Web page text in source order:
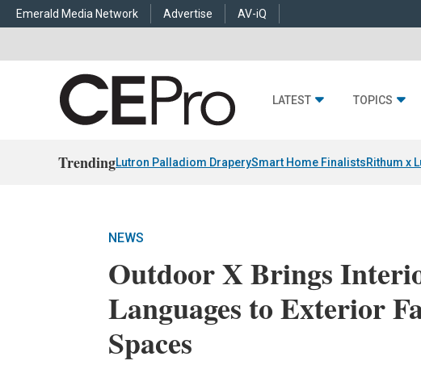
Emerald Media Network Advertise AV-iQ
LATEST TOPICS
TrendingLutron Palladiom DraperySmart Home FinalistsRithum x
NEWS
Outdoor X Brings
Languages to Exterior
Spaces